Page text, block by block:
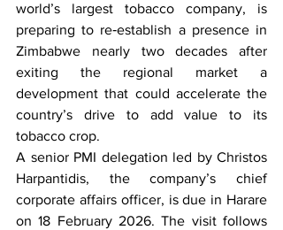
world’s largest tobacco company, is
preparing to re‑establish a presence in
Zimbabwe nearly two decades after
exiting the regional market a
development that could accelerate the
country’s drive to add value to its
tobacco crop.
A senior PMI delegation led by Christos
Harpantidis, the company’s chief
corporate affairs officer, is due in Harare
on 18 February 2026. The visit follows